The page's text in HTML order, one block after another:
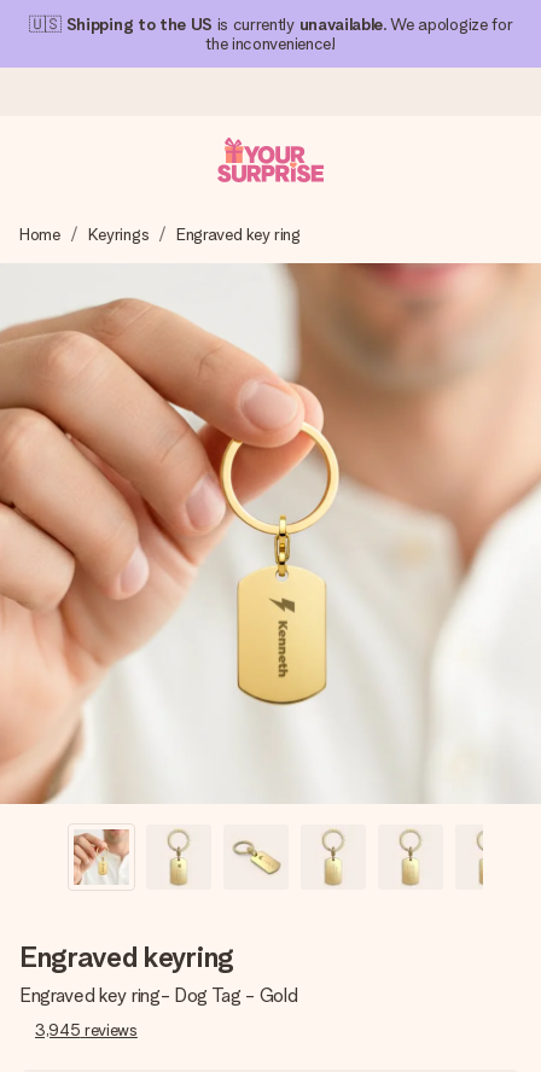
🇺🇸 Shipping to the US is currently unavailable. We apologize for
the inconvenience!
We craft your gift with care and send it off in a flash – so
you can give it at just the right time, when it matters most.
4.1 (based on +15,000 reviews)
Our gifts inspire. Customers rate us 4,1 on Google Reviews
(total across all countries we ship to).
Free greeting card
Create something unique in just a few steps – with her
name, your photo or a message that truly touches the
heart. No fuss, just all the love for the moment.
Home Keyrings Engraved key ring
Engraved keyring
Engraved key ring- Dog Tag - Gold
3,945 reviews